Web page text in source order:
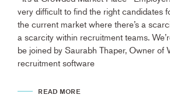
very difficult to find the right candidates
the current market where there’s a
a scarcity within recruitment teams.
be joined by Saurabh Thaper, Owner of
recruitment software
READ MORE